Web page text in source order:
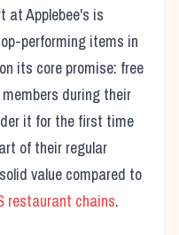
atApplebee's is
performing items in
its core promise: free
during their
it for the first time
of their regular
value compared to
restaurant chains.